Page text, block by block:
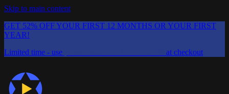
Skip to main content
GET 52% OFF YOUR FIRST 12 MONTHS OR YOUR FIRST
YEAR!
Limited time - use
at checkout